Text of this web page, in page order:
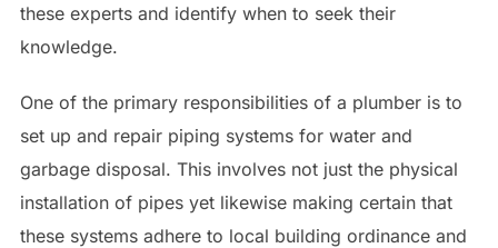
these experts and identify when to seek their
knowledge.
One of the primary responsibilities of a plumber is to
set up and repair piping systems for water and
garbage disposal. This involves not just the physical
installation of pipes yet likewise making certain that
these systems adhere to local building ordinance and